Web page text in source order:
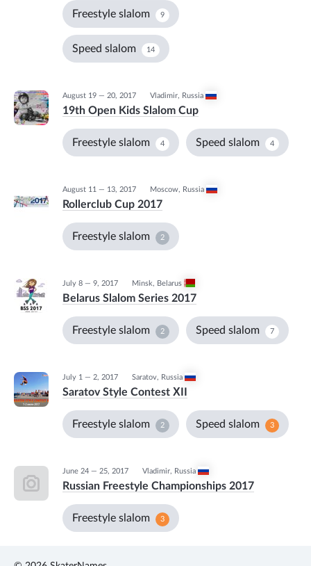
Freestyle slalom 9
Speed slalom 14
August 19 — 20, 2017 Vladimir, Russia
19th Open Kids Slalom Cup
Freestyle slalom 4 Speed slalom 4
August 11 — 13, 2017 Moscow, Russia
Rollerclub Cup 2017
Freestyle slalom 2
July 8 — 9, 2017 Minsk, Belarus
Belarus Slalom Series 2017
Freestyle slalom 2 Speed slalom 7
July 1 — 2, 2017 Saratov, Russia
Saratov Style Contest ХII
Freestyle slalom 2 Speed slalom 3
June 24 — 25, 2017 Vladimir, Russia
Russian Freestyle Championships 2017
Freestyle slalom 3